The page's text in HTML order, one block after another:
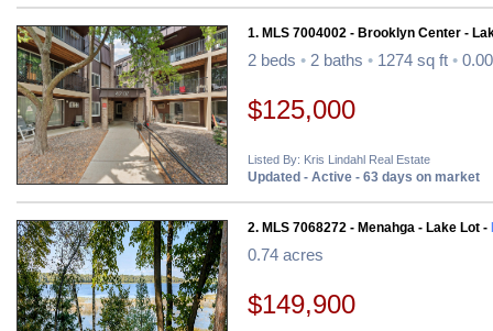
1. MLS 7004002 - Brooklyn Center -
2 beds • 2 baths • 1274 sq ft •
$125,000
Listed By: Kris Lindahl Real Estate
Updated - Active - 63 days on market
2. MLS 7068272 - Menahga - Lake Lot -
0.74 acres
$149,900